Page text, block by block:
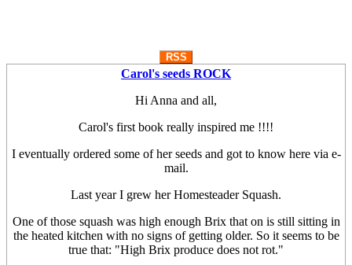
RSS
Carol's seeds ROCK
Hi Anna and all,
Carol's first book really inspired me !!!!
I eventually ordered some of her seeds and got to know here via e-
mail.
Last year I grew her Homesteader Squash.
One of those squash was high enough Brix that on is still sitting in
the heated kitchen with no signs of getting older. So it seems to be
true that: "High Brix produce does not rot."